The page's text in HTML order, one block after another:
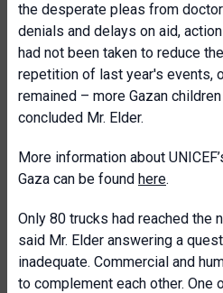
the desperate pleas from
denials and delays on aid,
had not been taken to reduce
repetition of last year's events,
remained – more Gazan
concluded Mr. Elder.
More information about
Gaza can be found here.
Only 80 trucks had reached the
said Mr. Elder answering a
inadequate. Commercial and
to complement each other. One